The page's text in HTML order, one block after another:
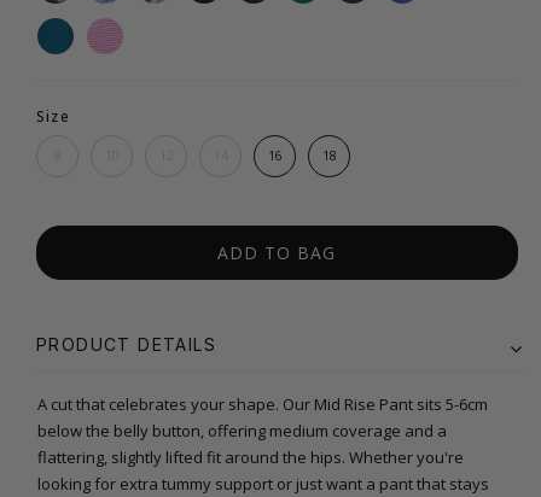
Size
16 18
ADD TO BAG
PRODUCT DETAILS
A cut that celebrates your shape. Our Mid Rise Pant sits 5-6cm
below the belly button, offering medium coverage and a
flattering, slightly lifted fit around the hips. Whether you're
looking for extra tummy support or just want a pant that stays